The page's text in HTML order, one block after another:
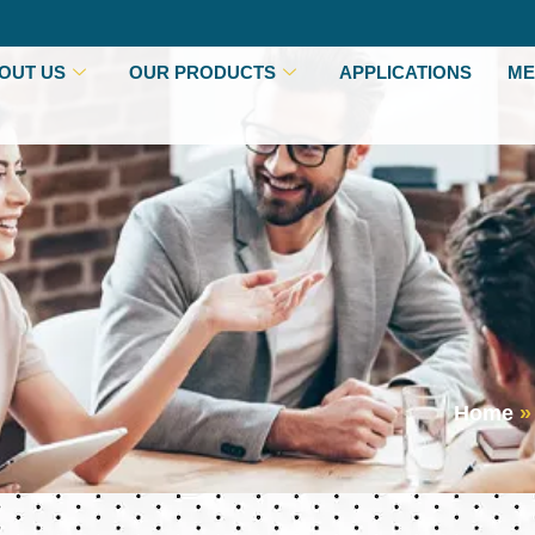
US OUR PRODUCTS APPLICATIONS
Home